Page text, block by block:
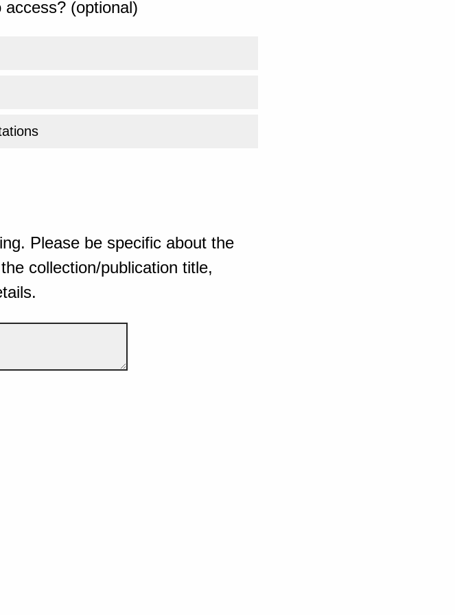
(optional)
Please be specific about the
collection/publication title,